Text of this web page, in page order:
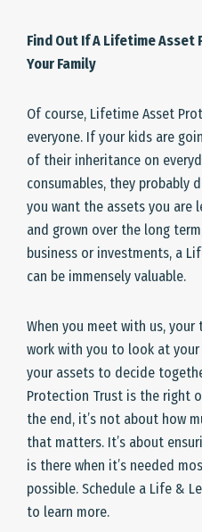
Find Out If A Lifetime
Your Family
Of course, Lifetime Asset
everyone. If your kids are
of their inheritance on
consumables, they probably
you want the assets you are
and grown over the long
business or investments, a
can be immensely valuable.
When you meet with us,
work with you to look at
your assets to decide
Protection Trust is the right
the end, it’s not about how
that matters. It’s about
is there when it’s needed
possible. Schedule a Life &
to learn more.